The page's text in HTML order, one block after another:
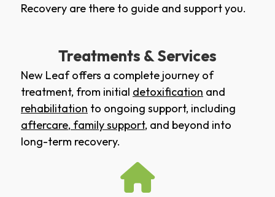
Recovery are there to guide and support you.
Treatments & Services
New Leaf offers a complete journey of
treatment, from initial detoxification and
rehabilitation to ongoing support, including
aftercare, family support, and beyond into
long-term recovery.